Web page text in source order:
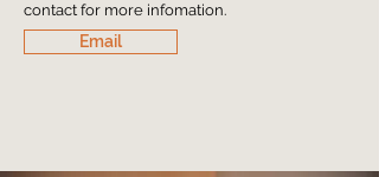
contact for more infomation.
Email